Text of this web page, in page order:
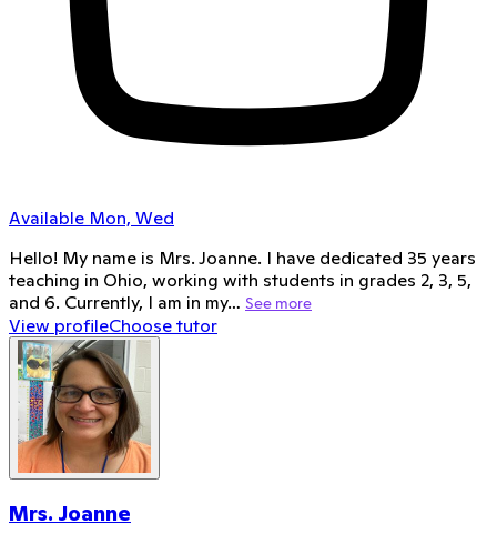
Available Mon, Wed
Hello! My name is Mrs. Joanne. I have dedicated 35 years
teaching in Ohio, working with students in grades 2, 3, 5,
and 6. Currently, I am in my… See more
View profileChoose tutor
Mrs. Joanne